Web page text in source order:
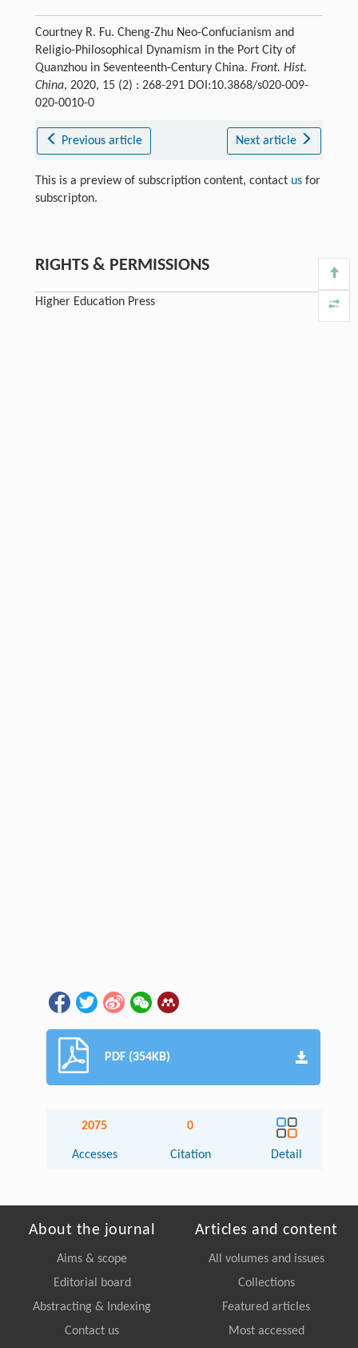
Courtney R. Fu. Cheng-Zhu Neo-Confucianism and
Religio-Philosophical Dynamism in the Port City of
Quanzhou in Seventeenth-Century China. Front. Hist.
China, 2020, 15 (2) : 268-291 DOI:10.3868/s020-009-
020-0010-0
Previous article Next article
This is a preview of subscription content, contact usfor
subscripton.
RIGHTS & PERMISSIONS
Higher Education Press
PDF (354KB)
2075
Accesses
0
Citation Detail
About the journal
Aims & scope
Editorial board
Abstracting & Indexing
Contact us
Articles and content
All volumes and issues
Collections
Featured articles
Most accessed